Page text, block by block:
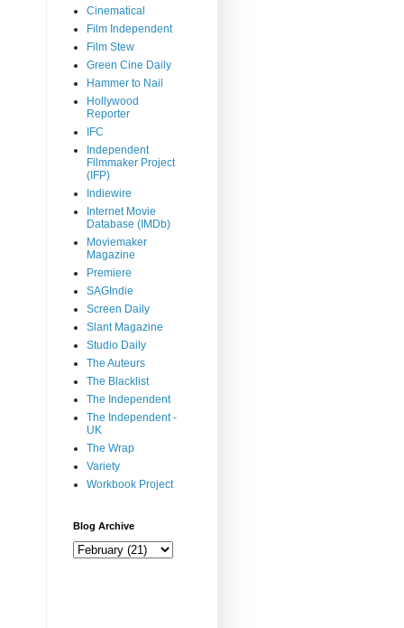
Cinematical
Film Independent
Film Stew
Green Cine Daily
Hammer to Nail
Hollywood
Reporter
IFC
Independent
Filmmaker Project
(IFP)
Indiewire
Internet Movie
Database (IMDb)
Moviemaker
Magazine
Premiere
SAGIndie
Screen Daily
Slant Magazine
Studio Daily
The Auteurs
The Blacklist
The Independent
The Independent -
UK
The Wrap
Variety
Workbook Project
Blog Archive